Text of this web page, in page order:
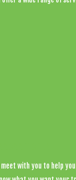
meet with you to help